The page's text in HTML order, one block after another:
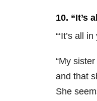
10. “It’s
“‘It’s all
“My sister
and that
She